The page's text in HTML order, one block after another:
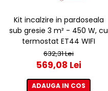
Kit incalzire in pardoseala
sub gresie 3 m² - 450 W, cu
termostat ET44 WIFI
632,31 Lei
569,08 Lei
ADAUGA IN COS